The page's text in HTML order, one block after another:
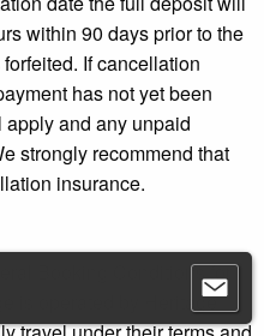
within 90 days prior to the
If cancellation
has not yet been
and any unpaid
strongly recommend that
insurance.
Booking Conditions for
is operated by Heritage